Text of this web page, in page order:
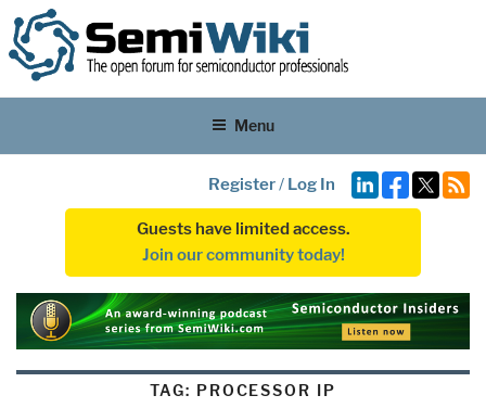
Menu
Register/ Log In
Guests have limited access.
Join our community today!
TAG: PROCESSOR IP